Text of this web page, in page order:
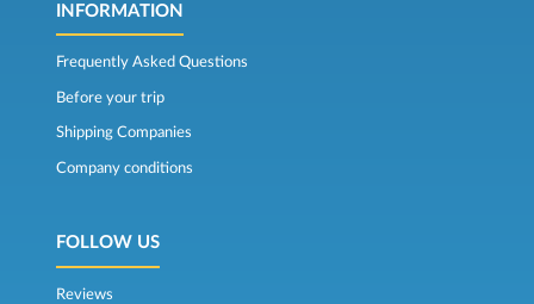
INFORMATION
Frequently Asked Questions
Before your trip
Shipping Companies
Company conditions
FOLLOW US
Reviews